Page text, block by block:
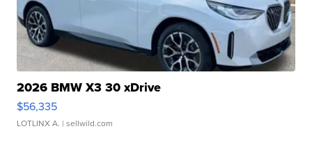
2026 BMW X3 30 xDrive
$56,335
LOTLINX A. | sellwild.com